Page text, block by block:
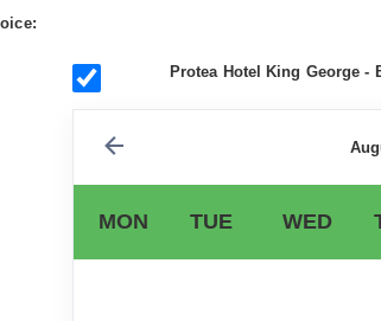
Protea Hotel King George -
MON TUE WED